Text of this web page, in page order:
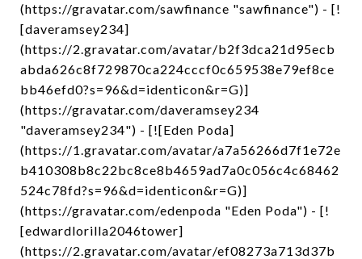
(https://gravatar.com/sawfinance "sawfinance") - [!
[daveramsey234]
(https://2.gravatar.com/avatar/b2f3dca21d95ecb
abda626c8f729870ca224cccf0c659538e79ef8ce
bb46efd0?s=96&d=identicon&r=G)]
(https://gravatar.com/daveramsey234
"daveramsey234") - [![Eden Poda]
(https://1.gravatar.com/avatar/a7a56266d7f1e72e
b410308b8c22bc8ce8b4659ad7a0c056c4c68462
524c78fd?s=96&d=identicon&r=G)]
(https://gravatar.com/edenpoda "Eden Poda") - [!
[edwardlorilla2046tower]
(https://2.gravatar.com/avatar/ef08273a713d37b